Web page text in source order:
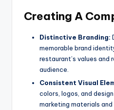
Creating A
Distinctive Branding:
memorable brand
restaurant’s values
audience.
Consistent Visual
colors, logos, and
marketing materials